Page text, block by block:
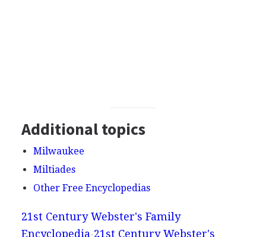
Additional topics
Milwaukee
Miltiades
Other Free Encyclopedias
21st Century Webster's Family
Encyclopedia 21st Century Webster's